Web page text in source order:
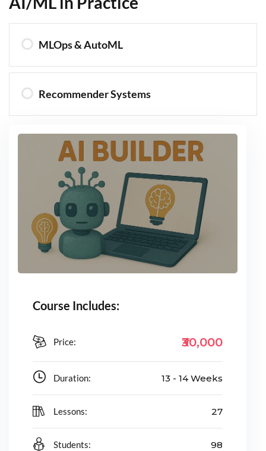
MLOps & AutoML
Recommender Systems
Course Includes:
Price: ₹30,000
Duration: 13 - 14 Weeks
Lessons: 27
Students: 98